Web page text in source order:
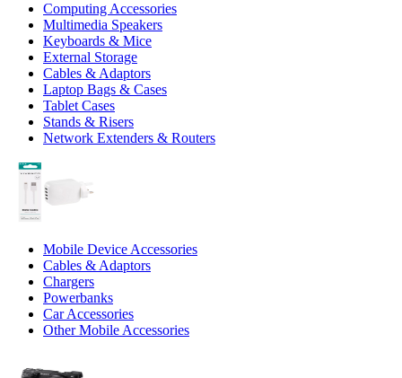
Computing Accessories
Multimedia Speakers
Keyboards & Mice
External Storage
Cables & Adaptors
Laptop Bags & Cases
Tablet Cases
Stands & Risers
Network Extenders & Routers
Mobile Device Accessories
Cables & Adaptors
Chargers
Powerbanks
Car Accessories
Other Mobile Accessories